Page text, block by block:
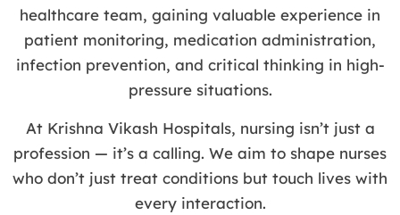
healthcare team, gaining valuable experience in
patient monitoring, medication administration,
infection prevention, and critical thinking in high-
pressure situations.
At Krishna Vikash Hospitals, nursing isn’t just a
profession — it’s a calling. We aim to shape nurses
who don’t just treat conditions but touch lives with
every interaction.